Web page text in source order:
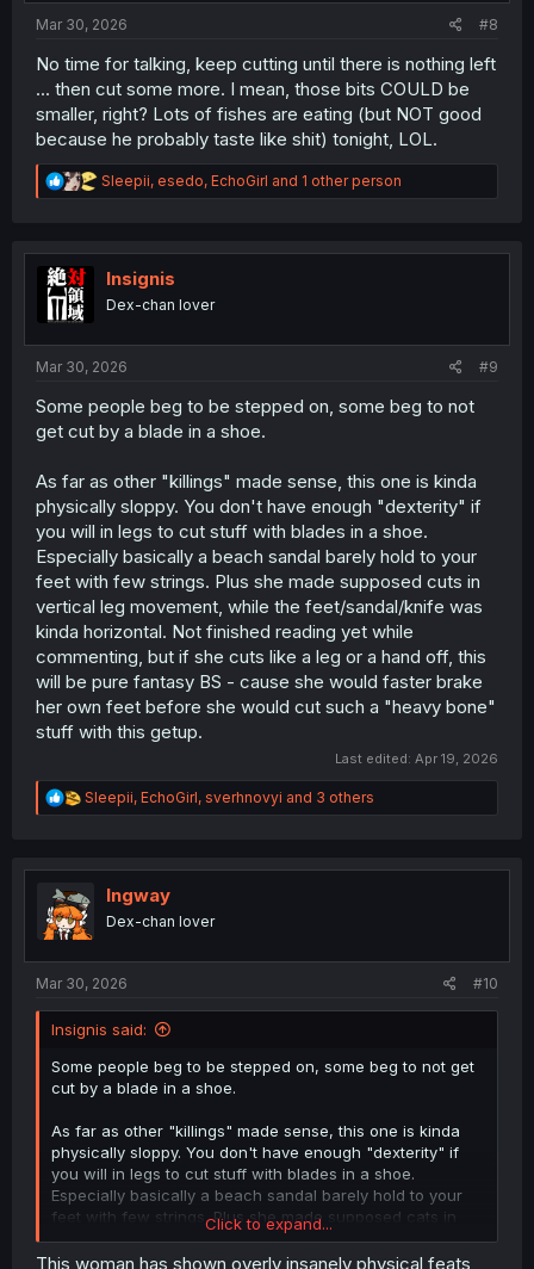
Mar 30, 2026 #8
No time for talking, keep cutting until there is nothing left
... then cut some more. I mean, those bits COULD be
smaller, right? Lots of fishes are eating (but NOT good
because he probably taste like shit) tonight, LOL.
R
e
t
n
Sleepii, esedo, EchoGirl and 1 other person
Insignis
Dex-chan lover
Mar 30, 2026 #9
Some people beg to be stepped on, some beg to not
get cut by a blade in a shoe.
As far as other "killings" made sense, this one is kinda
physically sloppy. You don't have enough "dexterity" if
you will in legs to cut stuff with blades in a shoe.
Especially basically a beach sandal barely hold to your
feet with few strings. Plus she made supposed cuts in
vertical leg movement, while the feet/sandal/knife was
kinda horizontal. Not finished reading yet while
commenting, but if she cuts like a leg or a hand off, this
will be pure fantasy BS - cause she would faster brake
her own feet before she would cut such a "heavy bone"
stuff with this getup.
Last edited: Apr 19, 2026
R
e
t
i
o
n
Sleepii, EchoGirl, sverhnovyi and 3 others
Ingway
Dex-chan lover
Mar 30, 2026 #10
Insignis said:
Some people beg to be stepped on, some beg to not get
cut by a blade in a shoe.
As far as other "killings" made sense, this one is kinda
physically sloppy. You don't have enough "dexterity" if
you will in legs to cut stuff with blades in a shoe.
Especially basically a beach sandal barely hold to your
feet with few strings. Plus she made supposed cats in
vertical leg movement, while the feet/sandal/knife was
kinda horizontal. Not finished reading yet while
Click to expand...
This woman has shown overly insanely physical feats